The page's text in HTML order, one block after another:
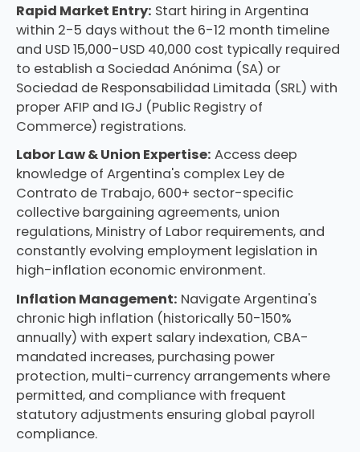
Rapid Market Entry: Start hiring in Argentina
within 2-5 days without the 6-12 month timeline
and USD 15,000-USD 40,000 cost typically required
to establish a Sociedad Anónima (SA) or
Sociedad de Responsabilidad Limitada (SRL) with
proper AFIP and IGJ (Public Registry of
Commerce) registrations.
Labor Law & Union Expertise: Access deep
knowledge of Argentina's complex Ley de
Contrato de Trabajo, 600+ sector-specific
collective bargaining agreements, union
regulations, Ministry of Labor requirements, and
constantly evolving employment legislation in
high-inflation economic environment.
Inflation Management: Navigate Argentina's
chronic high inflation (historically 50-150%
annually) with expert salary indexation, CBA-
mandated increases, purchasing power
protection, multi-currency arrangements where
permitted, and compliance with frequent
statutory adjustments ensuring global payroll
compliance.